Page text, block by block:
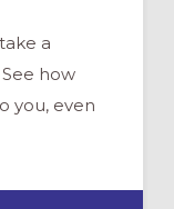
a
how
you, even